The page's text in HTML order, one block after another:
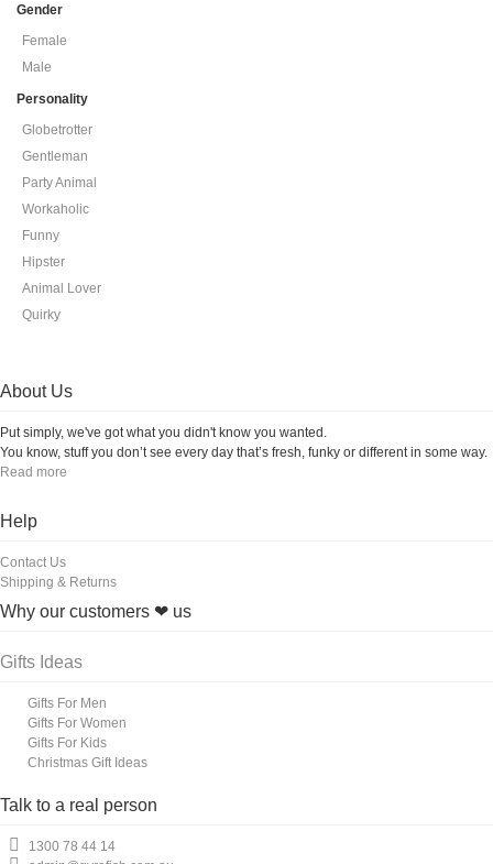
Gender
Female
Male
Personality
Globetrotter
Gentleman
Party Animal
Workaholic
Funny
Hipster
Animal Lover
Quirky
About Us
Put simply, we've got what you didn't know you wanted.
You know, stuff you don’t see every day that’s fresh, funky or different in some way.
Read more
Help
Contact Us
Shipping & Returns
Why our customers ❤ us
Gifts Ideas
Gifts For Men
Gifts For Women
Gifts For Kids
Christmas Gift Ideas
Talk to a real person
1300 78 44 14